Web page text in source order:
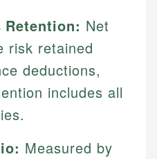
Retention: Net
risk retained
deductions,
includes all
Measured by